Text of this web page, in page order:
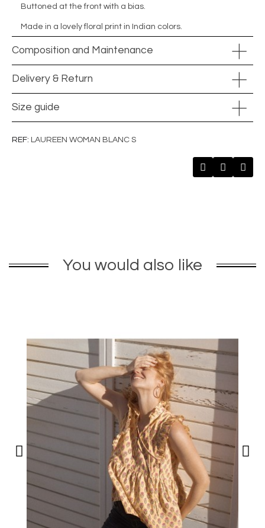
Buttoned at the front with a bias.
Made in a lovely floral print in Indian colors.
Composition and Maintenance
Delivery & Return
Size guide
REF LAUREEN WOMAN BLANC S
You would also like